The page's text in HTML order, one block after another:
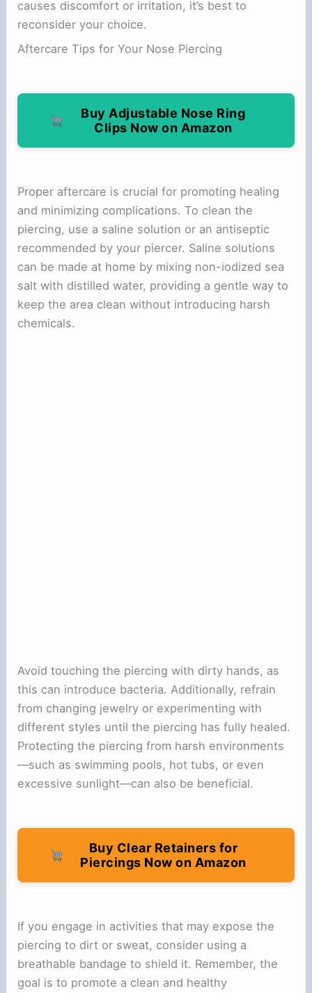
causes discomfort or irritation, it’s best to
reconsider your choice.
Aftercare Tips for Your Nose Piercing
Buy Adjustable Nose Ring
Clips Now on Amazon
Proper aftercare is crucial for promoting healing
and minimizing complications. To clean the
piercing, use a saline solution or an antiseptic
recommended by your piercer. Saline solutions
can be made at home by mixing non-iodized sea
salt with distilled water, providing a gentle way to
keep the area clean without introducing harsh
chemicals.
Avoid touching the piercing with dirty hands, as
this can introduce bacteria. Additionally, refrain
from changing jewelry or experimenting with
different styles until the piercing has fully healed.
Protecting the piercing from harsh environments
—such as swimming pools, hot tubs, or even
excessive sunlight—can also be beneficial.
Buy Clear Retainers for
Piercings Now on Amazon
If you engage in activities that may expose the
piercing to dirt or sweat, consider using a
breathable bandage to shield it. Remember, the
goal is to promote a clean and healthy